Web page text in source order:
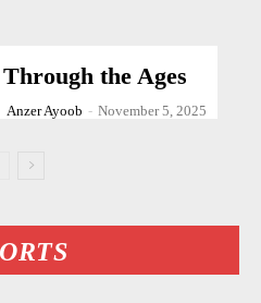
the Ages
Anzer Ayoob - November 5, 2025